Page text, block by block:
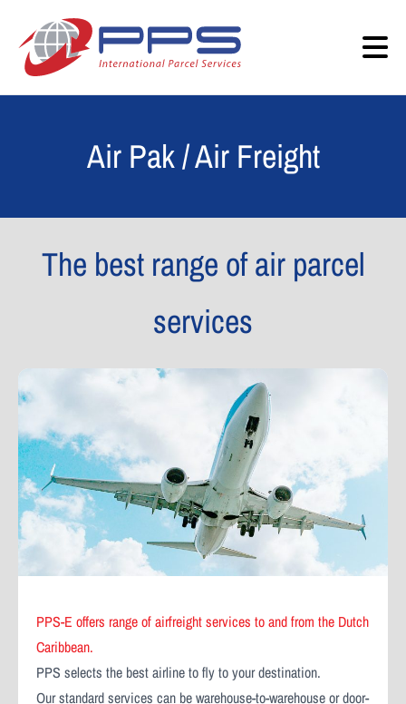
Air Pak / Air Freight
The best range of air parcel
services
PPS-E offers range of airfreight services to and from the Dutch
Caribbean.
PPS selects the best airline to fly to your destination.
Our standard services can be warehouse-to-warehouse or door-